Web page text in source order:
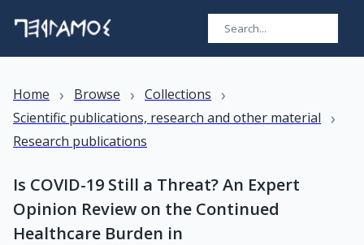
Home › Browse › Collections ›
Scientific publications, research and other material ›
Research publications
Is COVID-19 Still a Threat? An Expert
Opinion Review on the Continued
Healthcare Burden in